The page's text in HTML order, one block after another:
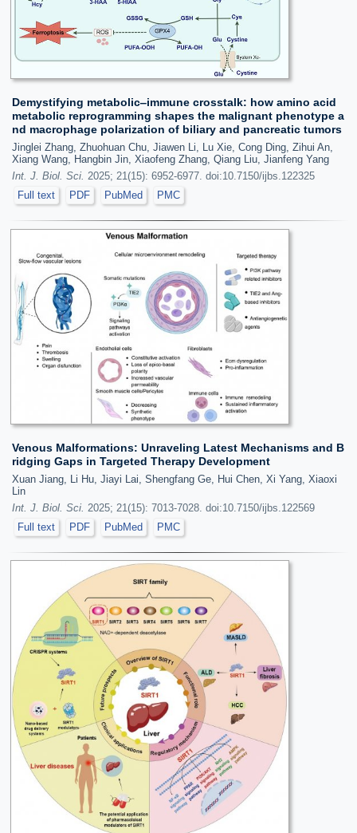
Demystifying metabolic‒immune crosstalk: how amino acid
metabolic reprogramming shapes the malignant phenotype a
nd macrophage polarization of biliary and pancreatic tumors
Jinglei Zhang, Zhuohuan Chu, Jiawen Li, Lu Xie, Cong Ding, Zihui An,
Xiang Wang, Hangbin Jin, Xiaofeng Zhang, Qiang Liu, Jianfeng Yang
Int. J. Biol. Sci. 2025; 21(15): 6952-6977. doi:10.7150/ijbs.122325
Full text
PDF PubMed PMC
Venous Malformations: Unraveling Latest Mechanisms and B
ridging Gaps in Targeted Therapy Development
Xuan Jiang, Li Hu, Jiayi Lai, Shengfang Ge, Hui Chen, Xi Yang, Xiaoxi
Lin
Int. J. Biol. Sci. 2025; 21(15): 7013-7028. doi:10.7150/ijbs.122569
Full text
PDF PubMed PMC